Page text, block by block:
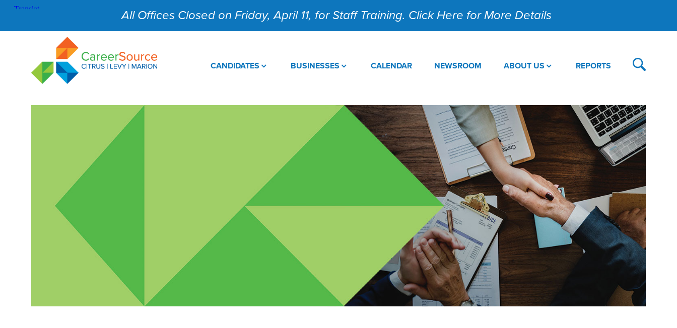
All Offices Closed on Friday, April 11, for Staff Training. Click Here for More Details
CANDIDATES BUSINESSES CALENDAR NEWSROOM ABOUT US REPORTS